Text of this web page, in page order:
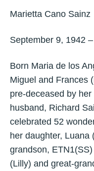
Marietta Cano Sainz
September 9, 1942
Born Maria de los
Miguel and Frances
pre-deceased by
husband, Richard
celebrated 52
her daughter, Luana
grandson,
(Lilly) and great-